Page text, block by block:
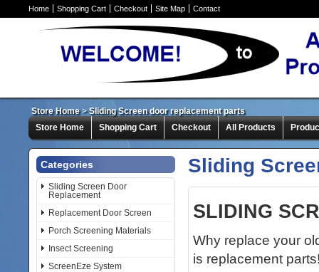
Home Shopping Cart Checkout Site Map Contact
Store Home>Sliding Screen door replacement parts
Store Home
Shopping Cart Checkout All Products
Categories
Sliding Screen Door
Replacement
Replacement Door Screen
Porch Screening Materials
Insect Screening
ScreenEze System
Sliding
SLIDING
Why replace your
is replacement